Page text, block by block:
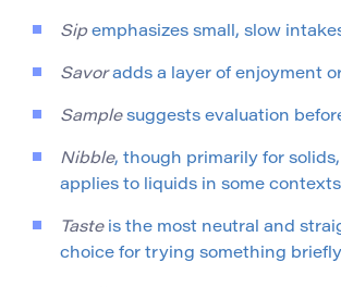
Sip emphasizes small, slow
Savoradds a layer of enjoyment
Samplesuggests evaluation
Nibble, though primarily for
applies to liquids in some
Tasteis the most neutral and
choice for trying something